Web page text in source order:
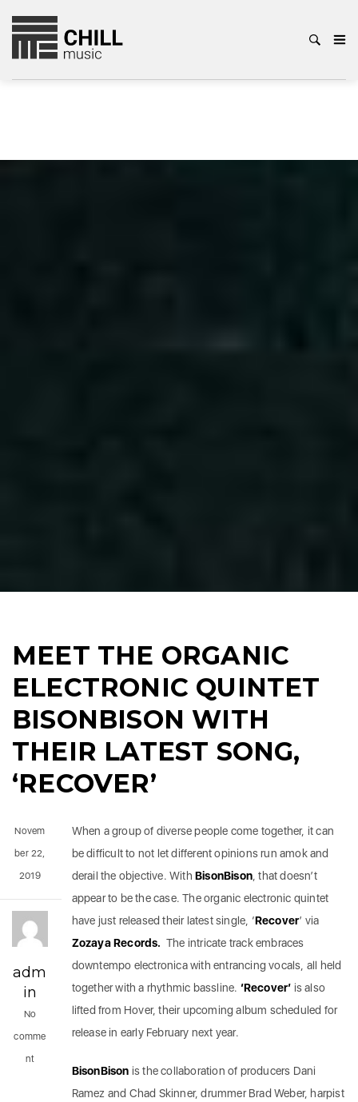
MEET THE ORGANIC
ELECTRONIC QUINTET
BISONBISON WITH
THEIR LATEST SONG,
‘RECOVER’
When a group of diverse people come together, it can
be difficult to not let different opinions run amok and
derail the objective. WithBisonBison , that doesn’t
appear to be the case. The organic electronic quintet
have just released their latest single, ‘Recover’ via
Zozaya Records. The intricate track embraces
downtempo electronica with entrancing vocals, all held
together with a rhythmic bassline. ‘Recover’ is also
lifted from Hover, their upcoming album scheduled for
release in early February next year.
BisonBison is the collaboration of producers Dani
Ramez and Chad Skinner, drummer Brad Weber, harpist
Novem
ber 22,
2019
adm
in
No
comme
nt